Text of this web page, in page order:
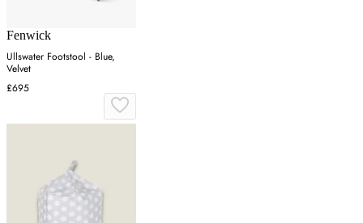
Fenwick
Ullswater Footstool - Blue,
Velvet
£695